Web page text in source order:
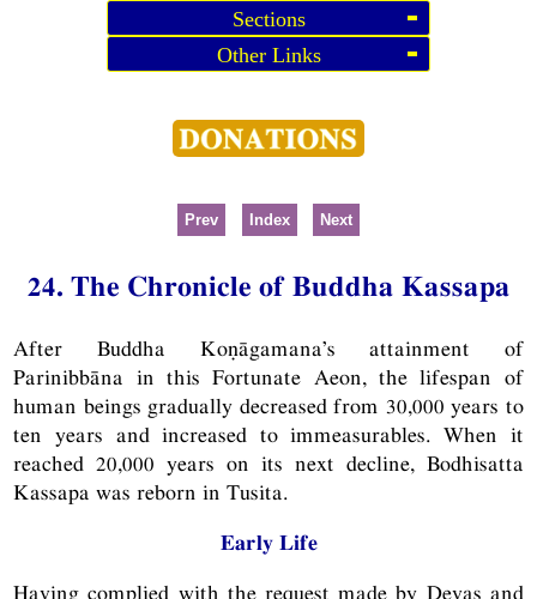
Sections
Other Links
Prev Index Next
24. The Chronicle of Buddha Kassapa
After Buddha Koṇāgamana’s attainment of
Parinibbāna in this Fortunate Aeon, the lifespan of
human beings gradually decreased from 30,000 years to
ten years and increased to immeasurables. When it
reached 20,000 years on its next decline, Bodhisatta
Kassapa was reborn in Tusita.
Early Life
Having complied with the request made by Devas and